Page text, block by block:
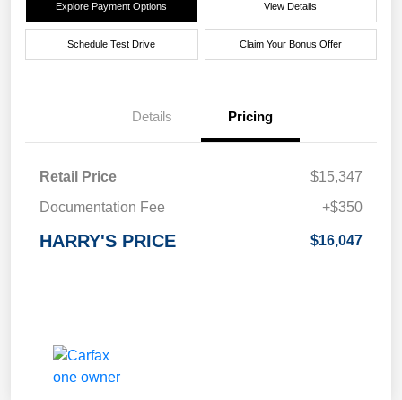
Explore Payment Options View Details
Schedule Test Drive Claim Your Bonus Offer
Details Pricing
Retail Price
$15,347
Documentation Fee
+$350
HARRY'S PRICE $16,047